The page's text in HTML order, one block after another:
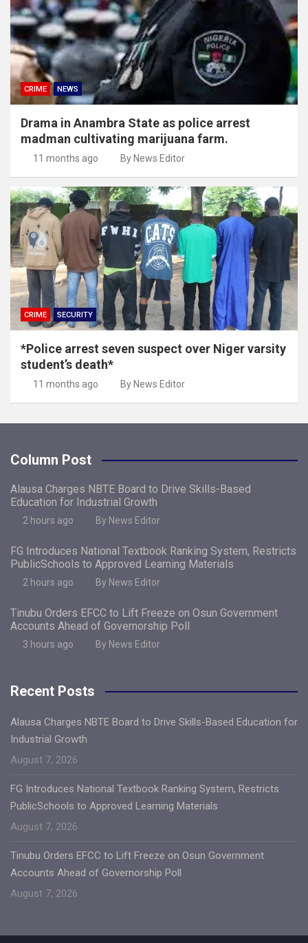
CRIME NEWS
Drama in Anambra State as police arrest
madman cultivating marijuana farm.
11 months ago By News Editor
CRIME SECURITY
*Police arrest seven suspect over Niger varsity
student’s death*
11 months ago By News Editor
Column Post
Alausa Charges NBTE Board to Drive Skills-Based
Education for Industrial Growth
2 hours ago By News Editor
FG Introduces National Textbook Ranking System, Restricts
PublicSchools to Approved Learning Materials
2 hours ago By News Editor
Tinubu Orders EFCC to Lift Freeze on Osun Government
Accounts Ahead of Governorship Poll
3 hours ago By News Editor
Recent Posts
Alausa Charges NBTE Board to Drive Skills-Based Education for
Industrial Growth
August 7, 2026
FG Introduces National Textbook Ranking System, Restricts
PublicSchools to Approved Learning Materials
August 7, 2026
Tinubu Orders EFCC to Lift Freeze on Osun Government
Accounts Ahead of Governorship Poll
August 7, 2026